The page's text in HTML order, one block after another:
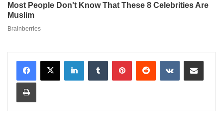
LinkedInTumblr PinterestReddit VKontakteShare via Email
Print